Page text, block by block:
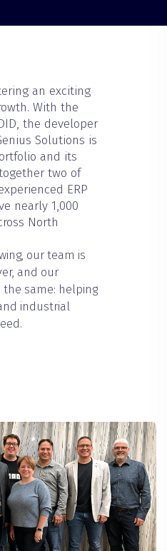
an exciting
With the
the developer
Solutions is
and its
two of
ERP
nearly 1,000
North
our team is
and our
the same: helping
industrial